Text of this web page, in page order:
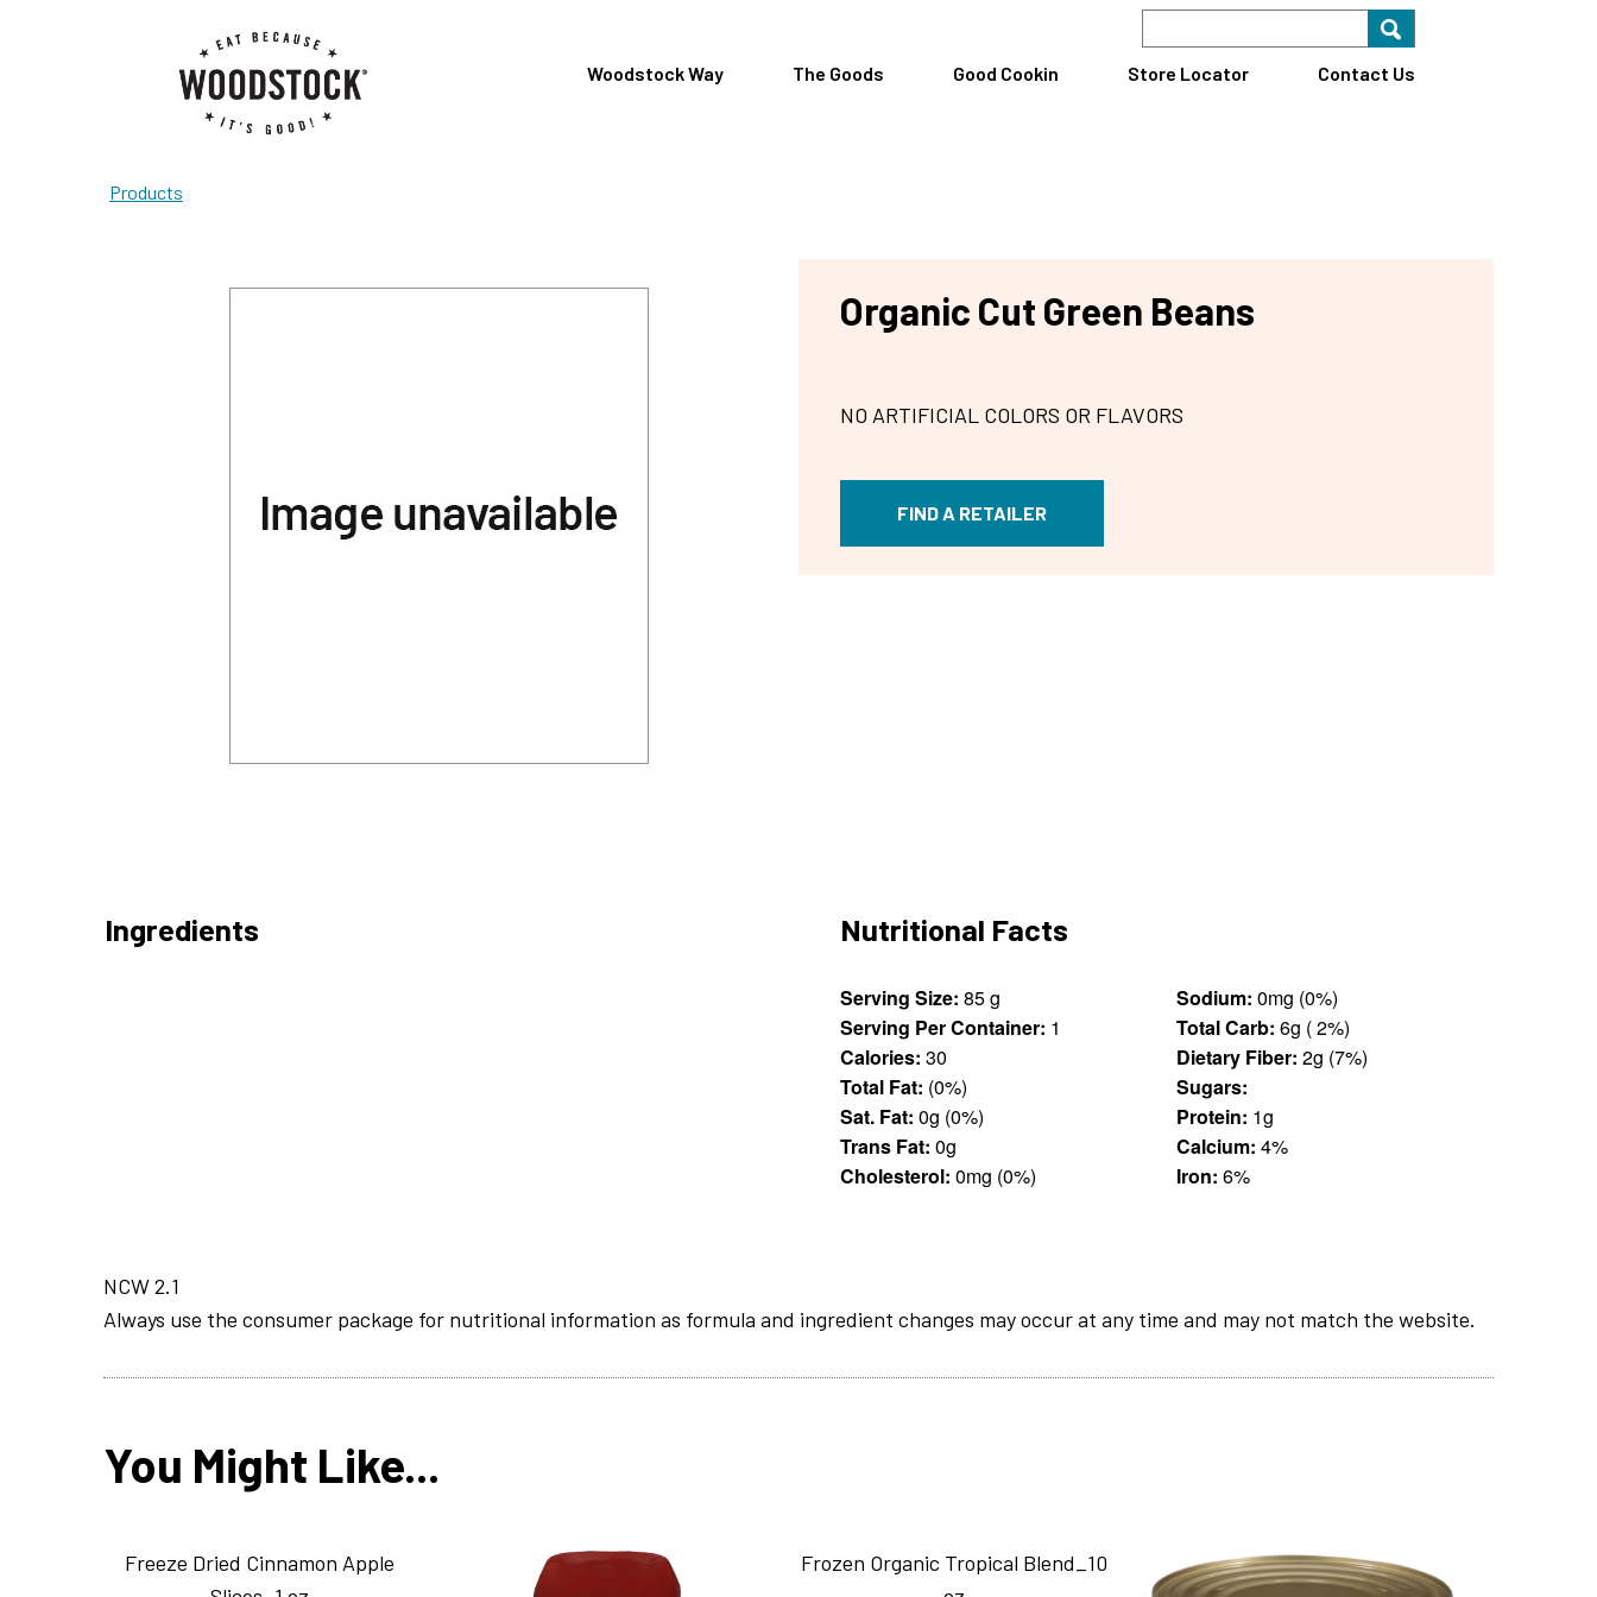
Find A Store Search for
Woodstock Way The Goods Good Cookin Store Locator Contact Us
Products
Organic Cut Green Beans
NO ARTIFICIAL COLORS OR FLAVORS
FIND A RETAILER
Ingredients Nutritional Facts
Serving Size: 85 g
Serving Per Container: 1
Calories: 30
Total Fat: (0%)
Sat. Fat: 0g (0%)
Trans Fat: 0g
Cholesterol: 0mg (0%)
Sodium:
0mg (0%)
Total Carb:
6g ( 2%)
Dietary Fiber:
2g (7%)
Sugars:
Protein: 1g
Calcium: 4%
Iron: 6%
NCW 2.1
Always use the consumer package for nutritional information as formula and ingredient changes may occur at any time and may not match the website.
You Might Like...
Freeze Dried Cinnamon Apple
Frozen Organic Tropical Blend_10